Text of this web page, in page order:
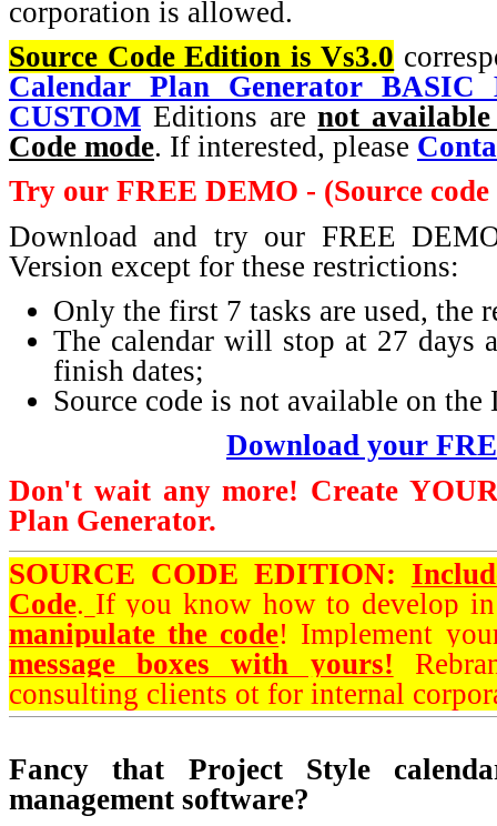
corporation is allowed.
Source Code Edition is Vs3.0
Calendar Plan Generator BASIC
CUSTOM Editions arenot
Code mode. If interested, please
Try our FREE DEMO - (Source
Download and try our FREE
Version except for these restrictions:
Only the first 7 tasks are used, the
The calendar will stop at 27 days
finish dates;
Source code is not available on
Download your
Don't wait any more! Create
Plan Generator.
SOURCE CODE EDITION:
Code. If you know how to develop
manipulate the code! Implement
message boxes with yours!
consulting clients ot for internal
Fancy that Project Style
management software?